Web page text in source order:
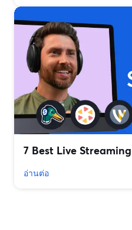
7 Best Live
อ่านต่อ